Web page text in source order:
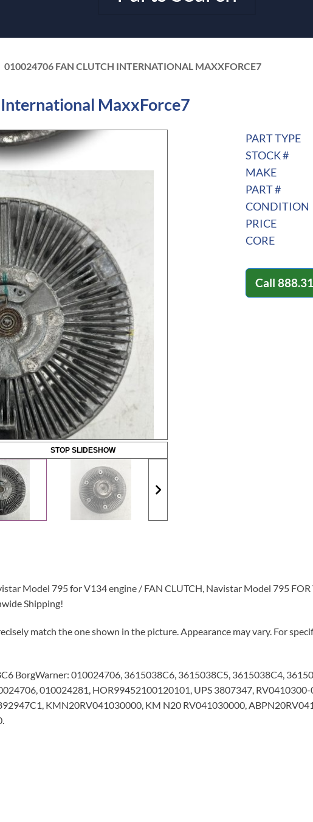
010024706 FAN CLUTCH INTERNATIONAL MAXXFORCE7
MaxxForce7
STOP SLIDESHOW
PART TYPE
STOCK #
MAKE
PART #
CONDITION
PRICE
CORE
Call
Model 795 for V134 engine / FAN CLUTCH, Navistar Model 795
Shipping!
match the one shown in the picture. Appearance may vary. For
BorgWarner: 010024706, 3615038C6, 3615038C5, 3615038C4,
010024281, HOR99452100120101, UPS 3807347,
KMN20RV041030000, KM N20 RV041030000,